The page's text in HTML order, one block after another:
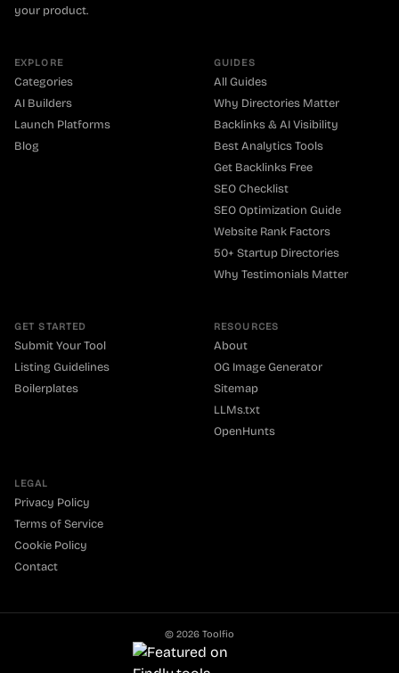
your product.
EXPLORE
Categories
AI Builders
Launch Platforms
Blog
GUIDES
All Guides
Why Directories Matter
Backlinks & AI Visibility
Best Analytics Tools
Get Backlinks Free
SEO Checklist
SEO Optimization Guide
Website Rank Factors
50+ Startup Directories
Why Testimonials Matter
GET STARTED
Submit Your Tool
Listing Guidelines
Boilerplates
RESOURCES
About
OG Image Generator
Sitemap
LLMs.txt
OpenHunts
LEGAL
Privacy Policy
Terms of Service
Cookie Policy
Contact
© 2026 Toolfio